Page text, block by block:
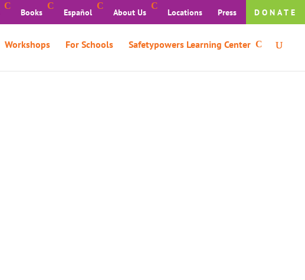
Books Español About Us Locations Press DONATE
Workshops For Schools Safetypowers Learning Center